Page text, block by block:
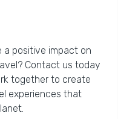
a positive impact on
Contact us today
together to create
experiences that